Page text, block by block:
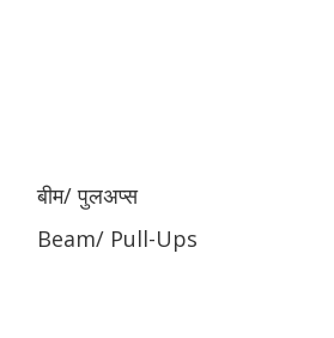
बीम/ पुलअप्स
Beam/ Pull-Ups